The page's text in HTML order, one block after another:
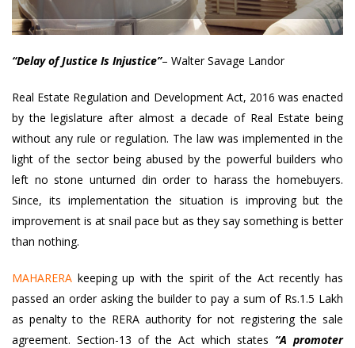
“Delay of Justice Is Injustice”– Walter Savage Landor
Real Estate Regulation and Development Act, 2016 was enacted
by the legislature after almost a decade of Real Estate being
without any rule or regulation. The law was implemented in the
light of the sector being abused by the powerful builders who
left no stone unturned din order to harass the homebuyers.
Since, its implementation the situation is improving but the
improvement is at snail pace but as they say something is better
than nothing.
MAHARERA keeping up with the spirit of the Act recently has
passed an order asking the builder to pay a sum of Rs.1.5 Lakh
as penalty to the RERA authority for not registering the sale
agreement. Section-13 of the Act which states “A promoter